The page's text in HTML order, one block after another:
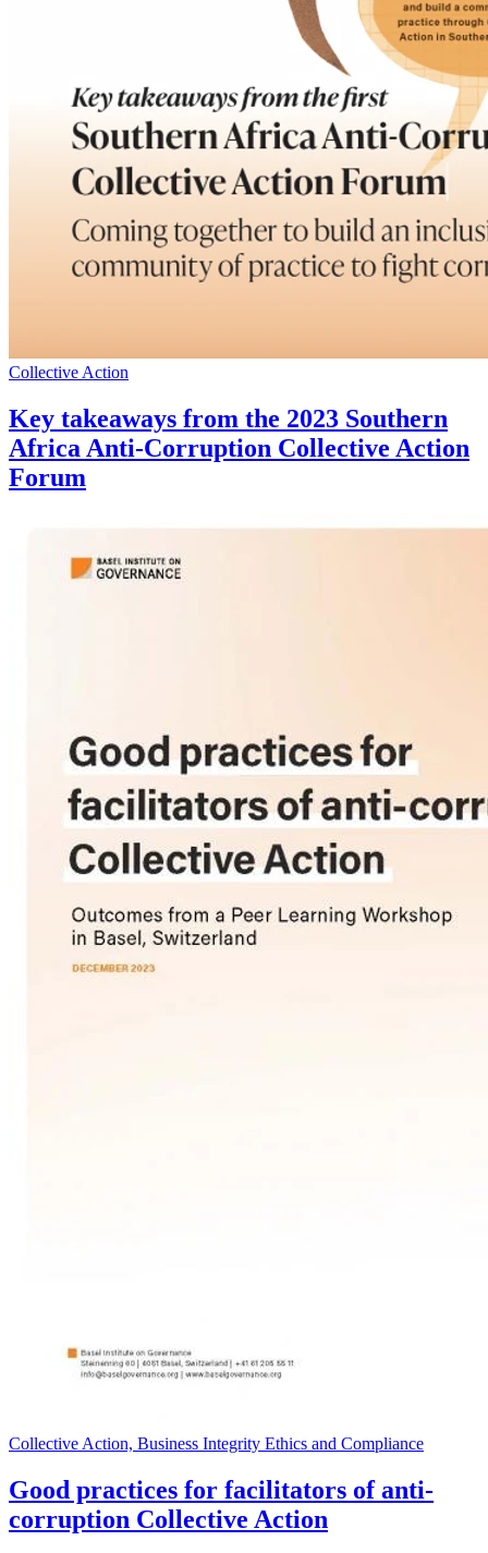
Collective Action
Key takeaways from the 2023 Southern
Africa Anti-Corruption Collective Action
Forum
Collective Action, Business Integrity Ethics and Compliance
Good practices for facilitators of anti-
corruption Collective Action